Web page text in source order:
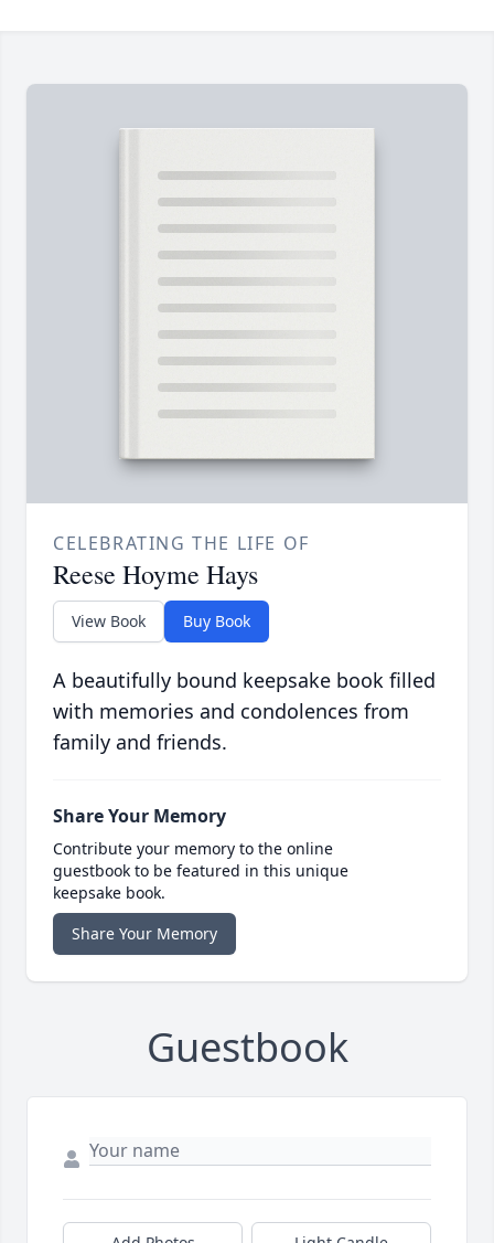
CELEBRATING THE LIFE OF
Reese Hoyme Hays
View Book Buy Book
A beautifully bound keepsake book filled
with memories and condolences from
family and friends.
Share Your Memory
Contribute your memory to the online
guestbook to be featured in this unique
keepsake book.
Share Your Memory
Guestbook